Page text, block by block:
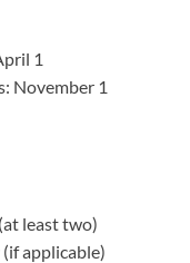
1
November 1
least two)
applicable)